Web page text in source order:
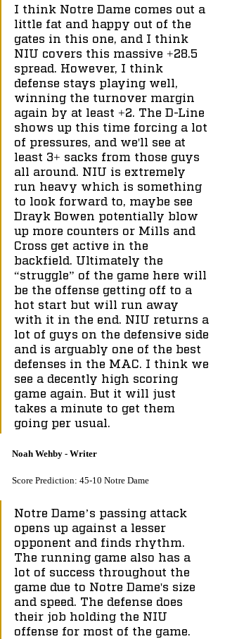
I think Notre Dame comes out a
little fat and happy out of the
gates in this one, and I think
NIU covers this massive +28.5
spread. However, I think
defense stays playing well,
winning the turnover margin
again by at least +2. The D-Line
shows up this time forcing a lot
of pressures, and we'll see at
least 3+ sacks from those guys
all around. NIU is extremely
run heavy which is something
to look forward to, maybe see
Drayk Bowen potentially blow
up more counters or Mills and
Cross get active in the
backfield. Ultimately the
“struggle” of the game here will
be the offense getting off to a
hot start but will run away
with it in the end. NIU returns a
lot of guys on the defensive side
and is arguably one of the best
defenses in the MAC. I think we
see a decently high scoring
game again. But it will just
takes a minute to get them
going per usual.
Noah Wehby - Writer
Score Prediction: 45-10 Notre Dame
Notre Dame’s passing attack
opens up against a lesser
opponent and finds rhythm.
The running game also has a
lot of success throughout the
game due to Notre Dame's size
and speed. The defense does
their job holding the NIU
offense for most of the game.